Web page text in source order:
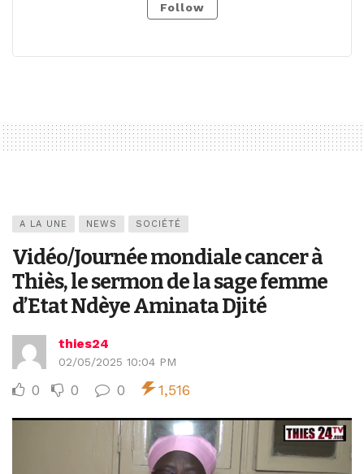
Follow
A LA UNE NEWS SOCIÉTÉ
Vidéo/Journée mondiale cancer à
Thiès, le sermon de la sage femme
d’Etat Ndèye Aminata Djité
thies24
02/05/2025 10:04 PM
0 0 0 1,516